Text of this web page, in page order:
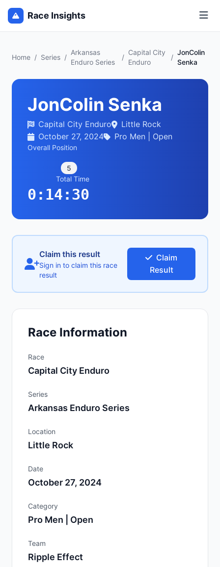
Race Insights
Home / Series /
Arkansas
Enduro Series
/
Capital City
Enduro
/
JonColin
Senka
JonColin Senka
Capital City Enduro
Little Rock
October 27, 2024
Pro Men | Open
Overall Position
5
Total Time
0:14:30
Claim this result
Sign in to claim this race
result
Claim
Result
Race Information
Race
Capital City Enduro
Series
Arkansas Enduro Series
Location
Little Rock
Date
October 27, 2024
Category
Pro Men | Open
Team
Ripple Effect